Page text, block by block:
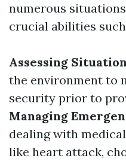
numerous
crucial abilities such
Assessing
the environment to
security prior to
Managing
dealing with
like heart attack,